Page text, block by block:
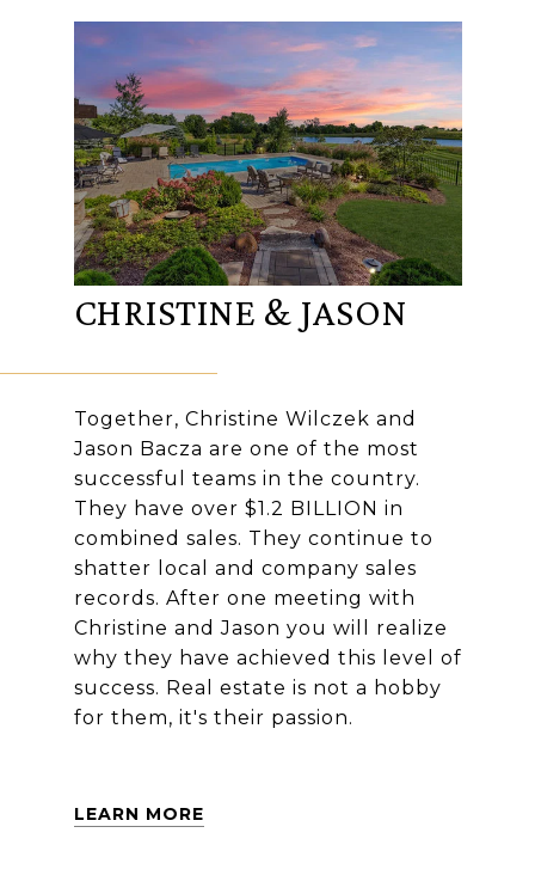
CHRISTINE & JASON
Together, Christine Wilczek and
Jason Bacza are one of the most
successful teams in the country.
They have over $1.2 BILLION in
combined sales. They continue to
shatter local and company sales
records. After one meeting with
Christine and Jason you will realize
why they have achieved this level of
success. Real estate is not a hobby
for them, it's their passion.
LEARN MORE